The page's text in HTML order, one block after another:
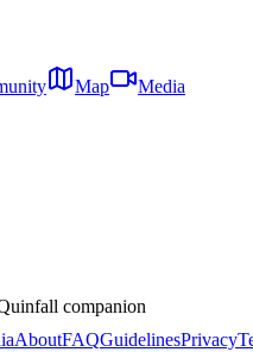
Map Media
companion
AboutFAQGuidelinesPrivacy